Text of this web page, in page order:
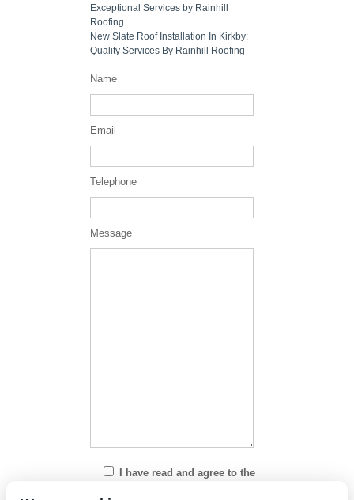
Exceptional Services by Rainhill
Roofing
New Slate Roof Installation In Kirkby:
Quality Services By Rainhill Roofing
Name
Email
Telephone
Message
I have read and agree to the